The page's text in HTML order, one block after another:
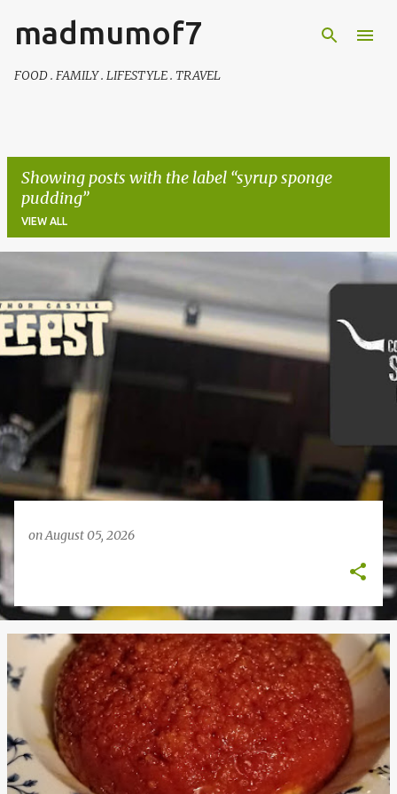
Skip to main content
madmumof7
FOOD . FAMILY . LIFESTYLE . TRAVEL
Showing posts with the label syrup sponge
pudding
VIEW ALL
o
s
t
onAugust 05, 2026